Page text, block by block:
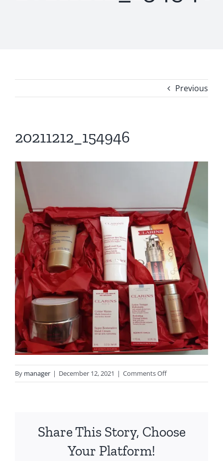
Previous
20211212_154946
By manager | December 12, 2021 | Comments Offon
20211212_154946
Share This Story, Choose
Your Platform!